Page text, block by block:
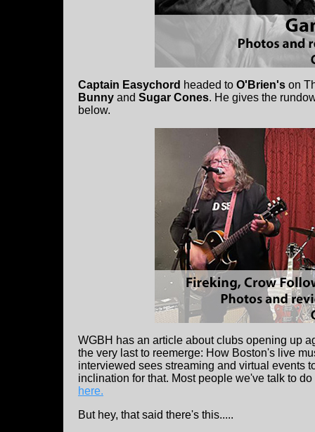
Captain Easychord headed to O'Brien's on
Bunny and Sugar Cones. He gives the
below.
WGBH has an article about clubs opening up
the very last to reemerge: How Boston's live
interviewed sees streaming and virtual events
inclination for that. Most people we've talk to do
here.
But hey, that said there's this.....